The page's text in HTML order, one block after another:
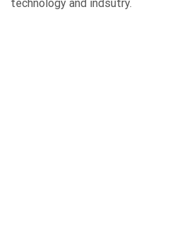
technology and indsutry.